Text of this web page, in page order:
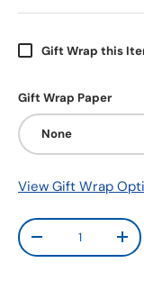
Gift Wrap this
Gift Wrap Paper
None
View Gift Wrap
Qty
-
+